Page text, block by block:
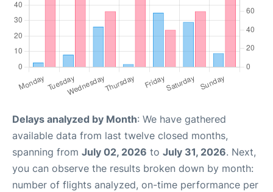
Delays analyzed by Month: We have gathered
available data from last twelve closed months,
spanning from July 02, 2026 to July 31, 2026. Next,
you can observe the results broken down by month:
number of flights analyzed, on-time performance per